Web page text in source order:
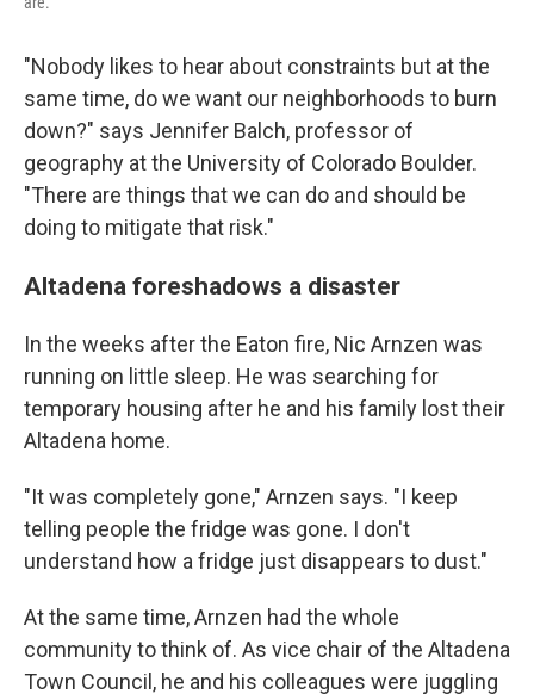
"Nobody likes to hear about constraints but at the
same time, do we want our neighborhoods to burn
down?" says Jennifer Balch, professor of
geography at the University of Colorado Boulder.
"There are things that we can do and should be
doing to mitigate that risk."
Altadena foreshadows a disaster
In the weeks after the Eaton fire, Nic Arnzen was
running on little sleep. He was searching for
temporary housing after he and his family lost their
Altadena home.
"It was completely gone," Arnzen says. "I keep
telling people the fridge was gone. I don't
understand how a fridge just disappears to dust."
At the same time, Arnzen had the whole
community to think of. As vice chair of the Altadena
Town Council, he and his colleagues were juggling